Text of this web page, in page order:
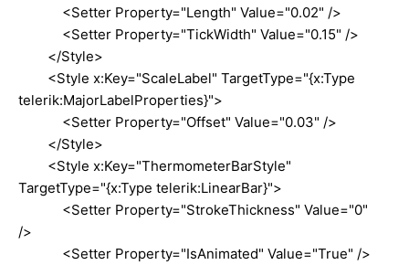
<Setter Property="Length" Value="0.02" />
<Setter Property="TickWidth" Value="0.15" />
</Style>
<Style x:Key="ScaleLabel" TargetType="{x:Type
telerik:MajorLabelProperties}">
<Setter Property="Offset" Value="0.03" />
</Style>
<Style x:Key="ThermometerBarStyle"
TargetType="{x:Type telerik:LinearBar}">
<Setter Property="StrokeThickness" Value="0"
/>
<Setter Property="IsAnimated" Value="True" />